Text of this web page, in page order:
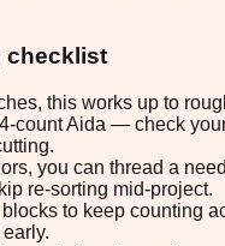
checklist
this works up to
count Aida — check
you can thread a
re-sorting mid-project.
to keep counting